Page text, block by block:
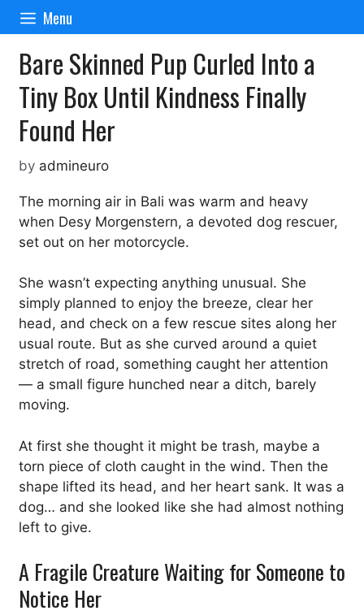
Skip
content
Menu
Bare Skinned Pup Curled Into a
Tiny Box Until Kindness Finally
Found Her
by admineuro
The morning air in Bali was warm and heavy
when Desy Morgenstern, a devoted dog rescuer,
set out on her motorcycle.
She wasn’t expecting anything unusual. She
simply planned to enjoy the breeze, clear her
head, and check on a few rescue sites along her
usual route. But as she curved around a quiet
stretch of road, something caught her attention
— a small figure hunched near a ditch, barely
moving.
At first she thought it might be trash, maybe a
torn piece of cloth caught in the wind. Then the
shape lifted its head, and her heart sank. It was a
dog… and she looked like she had almost nothing
left to give.
A Fragile Creature Waiting for Someone to
Notice Her